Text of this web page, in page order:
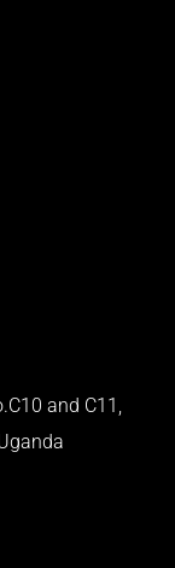
and C11,